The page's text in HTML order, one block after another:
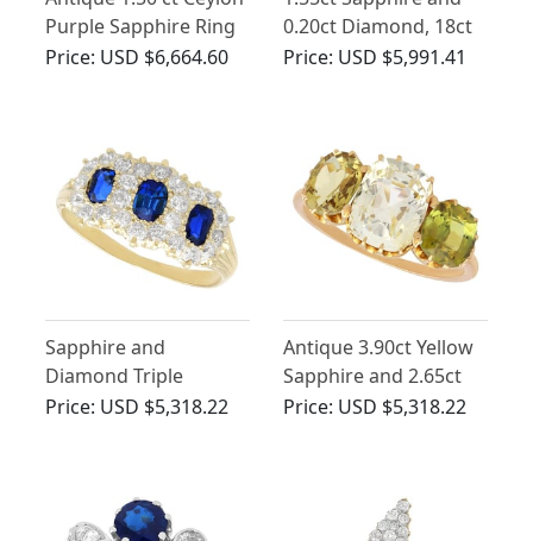
Purple Sapphire Ring
with Diamonds
Price: USD $6,664.60
0.20ct Diamond, 18ct
Yellow Gold Dress
Price: USD $5,991.41
Sapphire and
Diamond Triple
Cluster Ring in 18ct
Price: USD $5,318.22
Antique 3.90ct Yellow
Sapphire and 2.65ct
Chrysoberyl, 18ct
Price: USD $5,318.22